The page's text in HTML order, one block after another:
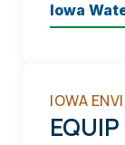
Iowa
IOWA
EQUIP